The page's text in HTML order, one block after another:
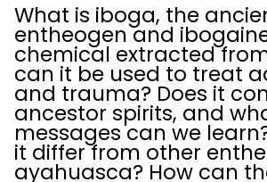
What is iboga, the
entheogen and
chemical extracted
can it be used to treat
and trauma? Does it
ancestor spirits, and
messages can we
it differ from other
ayahuasca? How can